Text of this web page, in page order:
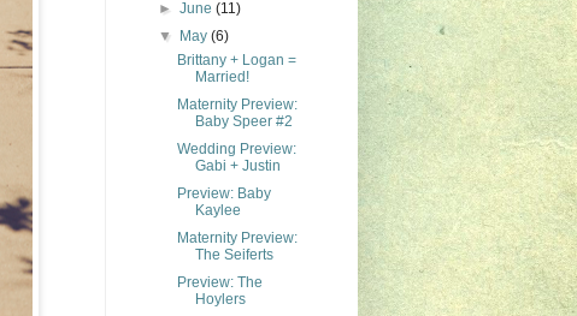
►June(11)
▼
May(6)
Brittany + Logan =
Married!
Maternity Preview:
Baby Speer #2
Wedding Preview:
Gabi + Justin
Preview: Baby
Kaylee
Maternity Preview:
The Seiferts
Preview: The
Hoylers